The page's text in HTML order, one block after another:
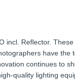
incl. Reflector.
have
continues to
quality lighting